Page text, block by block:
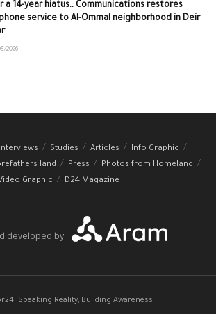
a 14-year hiatus.. Communications restores
service to Al-Ommal neighborhood in Deir
2026
Interviews Studies Articles
Info Graphic
land Press
Photos from Homeland
Graphic
D24 Magazine
developed by
Speaking Reality, Building Awareness